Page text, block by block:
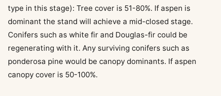
type in this stage): Tree cover is 51-80%. If aspen is
dominant the stand will achieve a mid-closed stage.
Conifers such as white fir and Douglas-fir could be
regenerating with it. Any surviving conifers such as
ponderosa pine would be canopy dominants. If aspen
canopy cover is 50-100%.